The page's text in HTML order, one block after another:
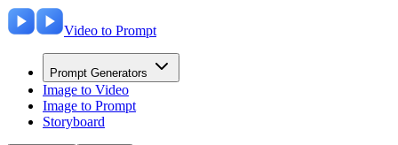
Video to Prompt
Prompt Generators
Image to Video
Image to Prompt
Storyboard